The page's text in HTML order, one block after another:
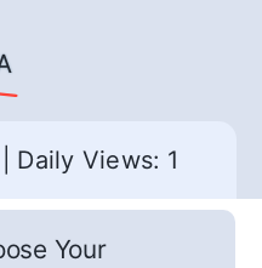
Daily Views: 1
Your